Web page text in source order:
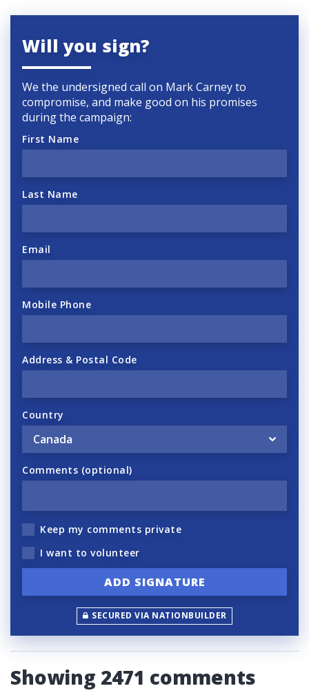
Will you sign?
We the undersigned call on Mark Carney to
compromise, and make good on his promises
during the campaign:
First Name
Last Name
Email
Mobile Phone
Address & Postal Code
Country
Comments (optional)
Keep my comments private
I want to volunteer
SECURED VIA NATIONBUILDER
Showing 2471 comments